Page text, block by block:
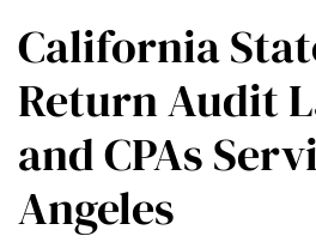
California
Return Audit
and CPAs
Angeles